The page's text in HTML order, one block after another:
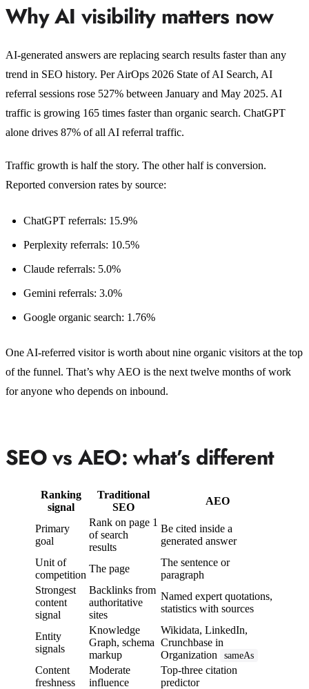
Why AI visibility matters now
AI-generated answers are replacing search results faster than any
trend in SEO history. Per AirOps 2026 State of AI Search, AI
referral sessions rose 527% between January and May 2025. AI
traffic is growing 165 times faster than organic search. ChatGPT
alone drives 87% of all AI referral traffic.
Traffic growth is half the story. The other half is conversion.
Reported conversion rates by source:
ChatGPT referrals: 15.9%
Perplexity referrals: 10.5%
Claude referrals: 5.0%
Gemini referrals: 3.0%
Google organic search: 1.76%
One AI-referred visitor is worth about nine organic visitors at the top
of the funnel. That’s why AEO is the next twelve months of work
for anyone who depends on inbound.
SEO vs AEO: what’s different
Ranking
signal
Traditional
SEO
AEO
Primary
goal
Rank on page 1
of search
results
Be cited inside a
generated answer
Unit of
competition
The page
The sentence or
paragraph
Strongest
content
signal
Backlinks from
authoritative
sites
Named expert quotations,
statistics with sources
Entity
signals
Knowledge
Graph, schema
markup
Wikidata, LinkedIn,
Crunchbase in
Organization
sameAs
Content
freshness
Moderate
influence
Top-three citation
predictor